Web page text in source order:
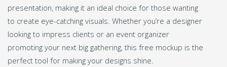
presentation, making it an ideal choice for those wanting
to create eye-catching visuals. Whether you’re a designer
looking to impress clients or an event organizer
promoting your next big gathering, this free mockup is the
perfect tool for making your designs shine.